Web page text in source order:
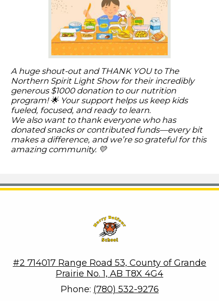
A huge shout-out and THANK YOU to The
Northern Spirit Light Show for their incredibly
generous $1000 donation to our nutrition
program! 🌟 Your support helps us keep kids
fueled, focused, and ready to learn.
We also want to thank everyone who has
donated snacks or contributed funds—every bit
makes a difference, and we’re so grateful for this
amazing community. 💛
#2 714017 Range Road 53, County of Grande
Prairie No. 1, AB T8X 4G4
Phone: (780) 532-9276